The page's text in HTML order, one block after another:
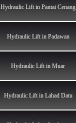
Hydraulic Lift in Pantai Cenang
Hydraulic Lift in Padawan
Hydraulic Lift in Muar
Hydraulic Lift in Lahad Datu